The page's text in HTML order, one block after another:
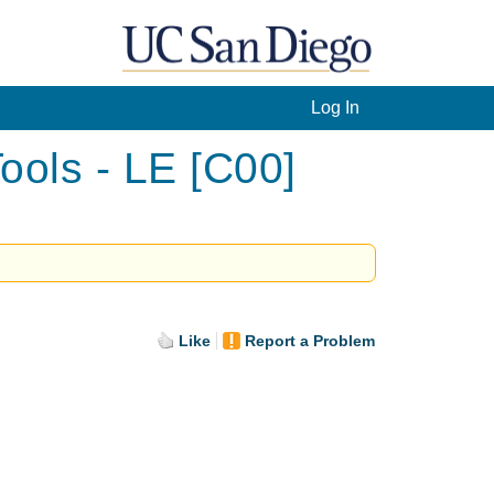
Log In
- LE [C00]
Like Report a Problem